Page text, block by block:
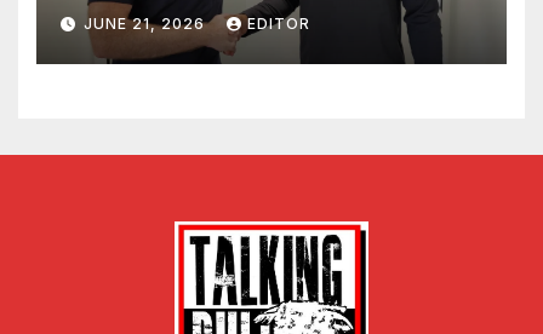
JUNE 21, 2026 EDITOR